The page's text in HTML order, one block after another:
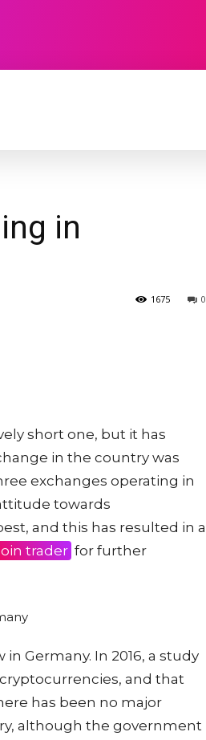
in
0
1675
short one, but it has
in the country was
exchanges operating in
towards
and this has resulted in a
trader for further
Germany. In 2016, a study
and that
has been no major
although the government